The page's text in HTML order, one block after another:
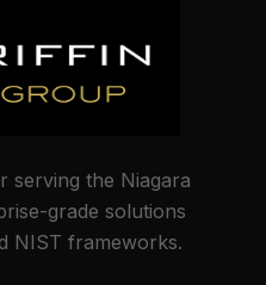
serving the Niagara
grade solutions
NIST frameworks.